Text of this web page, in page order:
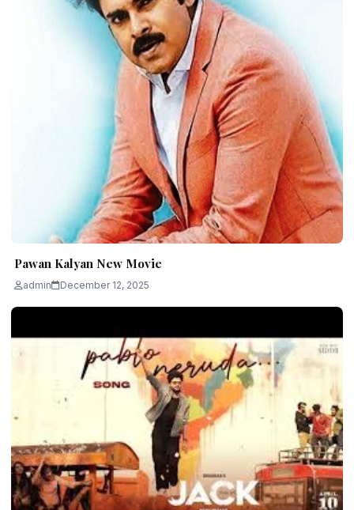
Pawan Kalyan New Movie
admin December 12, 2025